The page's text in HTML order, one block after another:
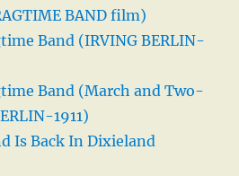
BAND film)
Band (IRVING BERLIN-
Band (March and Two-
1911)
Is Back In Dixieland